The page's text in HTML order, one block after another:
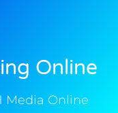
Online
Media Online